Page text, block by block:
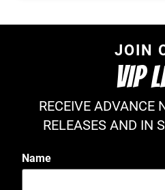
JOIN
VIP
RECEIVE ADVANCE
RELEASES AND IN
Name